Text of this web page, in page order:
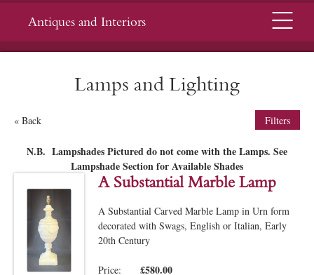
Antiques and Interiors Menu
Lamps and Lighting
« Back Filters
N.B. Lampshades Pictured do not come with the Lamps. See
Lampshade Section for Available Shades
A Substantial Marble Lamp
A Substantial Carved Marble Lamp in Urn form
decorated with Swags, English or Italian, Early
20th Century
Price: £580.00